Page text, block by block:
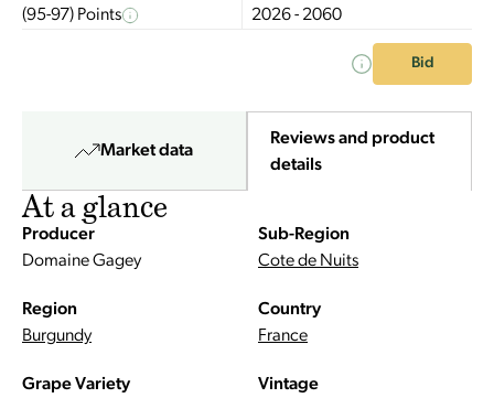
(95-97) Points 2026 - 2060
Bid
Market data
Reviews and product
details
At a glance
Producer
Domaine Gagey
Sub-Region
Cote de Nuits
Region
Burgundy
Country
France
Grape Variety
Vintage